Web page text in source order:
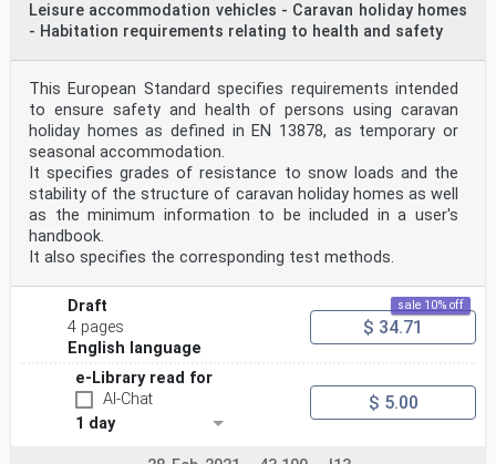
Leisure accommodation vehicles - Caravan holiday homes
- Habitation requirements relating to health and safety
This European Standard specifies requirements intended
to ensure safety and health of persons using caravan
holiday homes as defined in EN 13878, as temporary or
seasonal accommodation.
It specifies grades of resistance to snow loads and the
stability of the structure of caravan holiday homes as well
as the minimum information to be included in a user's
handbook.
It also specifies the corresponding test methods.
Draft
4 pages
English language
sale 10% off
$ 34.71
e-Library read for
AI-Chat
1 day
$ 5.00